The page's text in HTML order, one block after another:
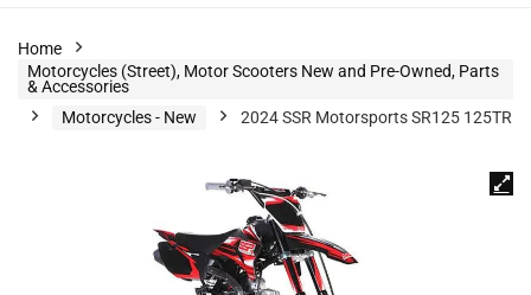
Home
Motorcycles (Street), Motor Scooters New and Pre-Owned, Parts
& Accessories
Motorcycles - New
2024 SSR Motorsports SR125 125TR